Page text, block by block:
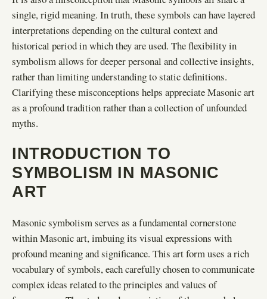
single, rigid meaning. In truth, these symbols can have layered
interpretations depending on the cultural context and
historical period in which they are used. The flexibility in
symbolism allows for deeper personal and collective insights,
rather than limiting understanding to static definitions.
Clarifying these misconceptions helps appreciate Masonic art
as a profound tradition rather than a collection of unfounded
myths.
INTRODUCTION TO
SYMBOLISM IN MASONIC
ART
Masonic symbolism serves as a fundamental cornerstone
within Masonic art, imbuing its visual expressions with
profound meaning and significance. This art form uses a rich
vocabulary of symbols, each carefully chosen to communicate
complex ideas related to the principles and values of